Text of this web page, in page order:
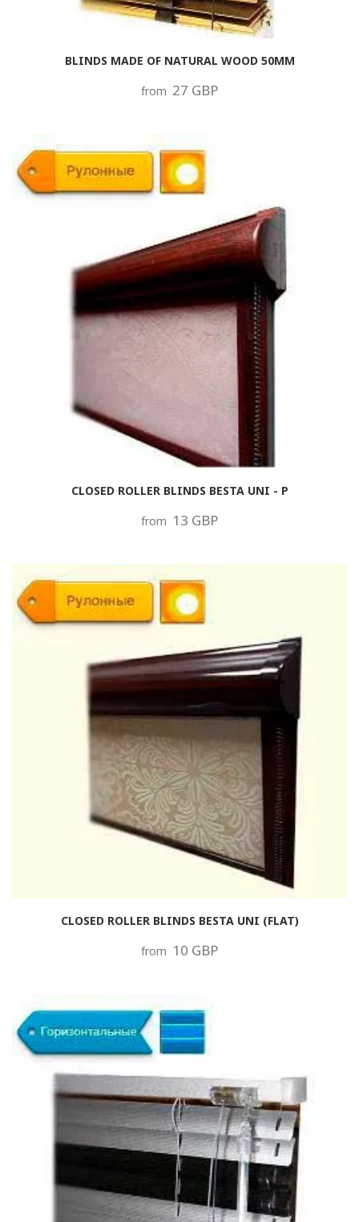
BLINDS MADE OF NATURAL WOOD 50MM
from 27 GBP
CLOSED ROLLER BLINDS BESTA UNI - P
from 13 GBP
CLOSED ROLLER BLINDS BESTA UNI (FLAT)
from 10 GBP